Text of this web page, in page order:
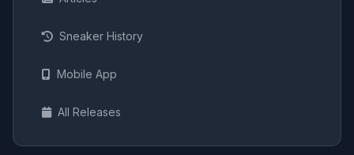
Sneaker History
Mobile App
All Releases